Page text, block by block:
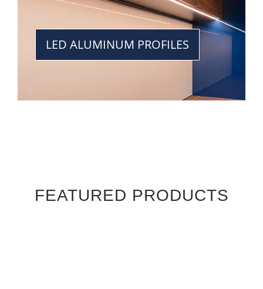
LED ALUMINUM PROFILES
FEATURED PRODUCTS